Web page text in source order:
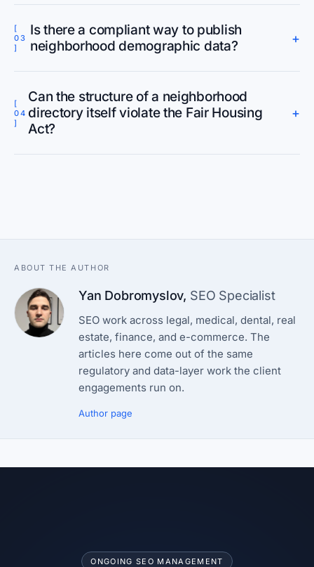
[
03
]
Is there a compliant way to publish
neighborhood demographic data?
+
[
04
]
Can the structure of a neighborhood
directory itself violate the Fair Housing
Act?
+
ABOUT THE AUTHOR
Yan Dobromyslov, SEO Specialist
SEO work across legal, medical, dental, real
estate, finance, and e-commerce. The
articles here come out of the same
regulatory and data-layer work the client
engagements run on.
Author page
ONGOING SEO MANAGEMENT